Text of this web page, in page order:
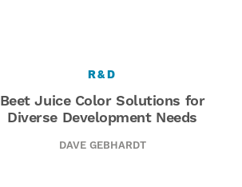
R&D
Beet Juice Color Solutions for
Diverse Development Needs
DAVE GEBHARDT